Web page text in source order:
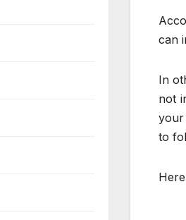
can
In
not
your
to